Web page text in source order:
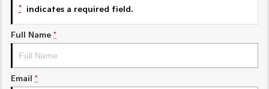
Sorento Hybrid
Large SUV
(New) Performance SUV
* indicates a required field.
Full Name *
Email *